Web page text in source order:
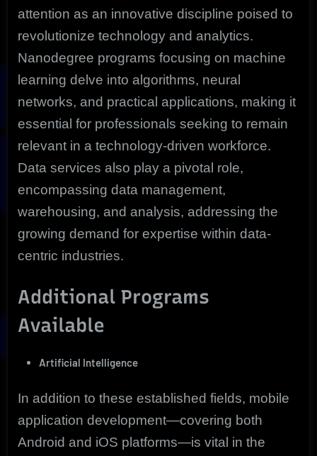
attention as an innovative discipline poised to
revolutionize technology and analytics.
Nanodegree programs focusing on machine
learning delve into algorithms, neural
networks, and practical applications, making it
essential for professionals seeking to remain
relevant in a technology-driven workforce.
Data services also play a pivotal role,
encompassing data management,
warehousing, and analysis, addressing the
growing demand for expertise within data-
centric industries.
Additional Programs
Available
Artificial Intelligence
In addition to these established fields, mobile
application development—covering both
Android and iOS platforms—is vital in the